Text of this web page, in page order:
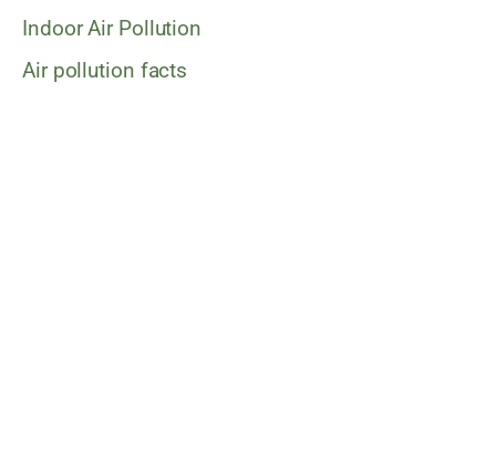
Indoor Air Pollution
Air pollution facts